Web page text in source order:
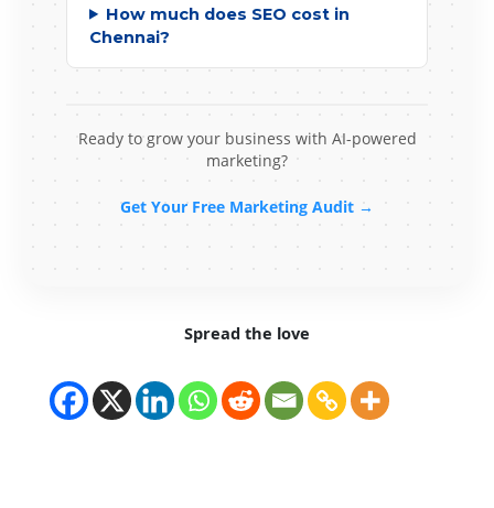
How much does SEO cost in
Chennai?
Ready to grow your business with AI-powered
marketing?
Get Your Free Marketing Audit →
Spread the love